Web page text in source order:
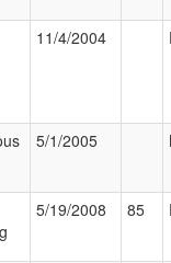
11/4/2004
5/1/2005
5/19/2008 85